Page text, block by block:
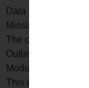
Data visualization
Missing value
The correction matrix
Outlier detection
Module 7:
This is a